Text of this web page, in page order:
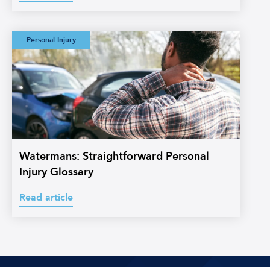
Personal Injury
Watermans:
Straightforward
Personal Injury
Glossary
Watermans: Straightforward Personal
Injury Glossary
Read article